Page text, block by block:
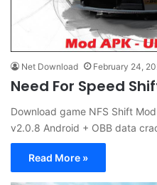
Net Download February 24,
Need For Speed
Download game NFS Shift Mod
v2.0.8 Android + OBB data
Read More »